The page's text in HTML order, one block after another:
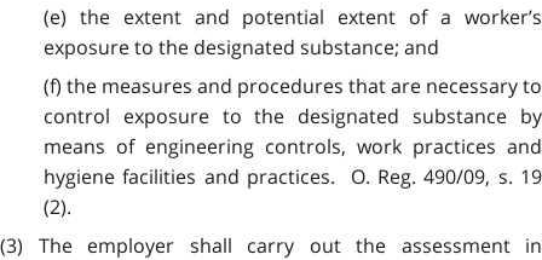
(e) the extent and potential extent of a worker’s
exposure to the designated substance; and
(f) the measures and procedures that are necessary to
control exposure to the designated substance by
means of engineering controls, work practices and
hygiene facilities and practices. O. Reg. 490/09, s. 19
(2).
(3) The employer shall carry out the assessment in